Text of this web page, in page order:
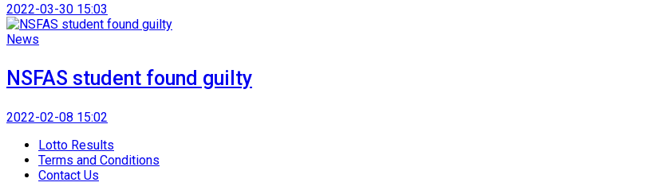
2022-03-30 15:03
News
NSFAS student found guilty
2022-02-08 15:02
Lotto Results
Terms and Conditions
Contact Us